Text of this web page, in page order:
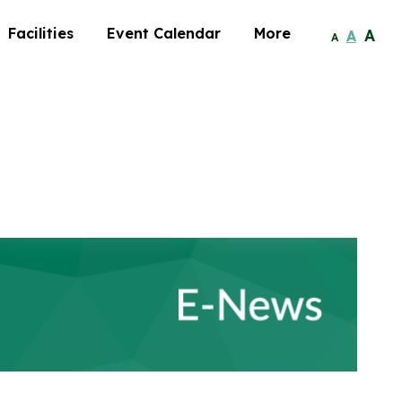
Facilities Event Calendar More A A A